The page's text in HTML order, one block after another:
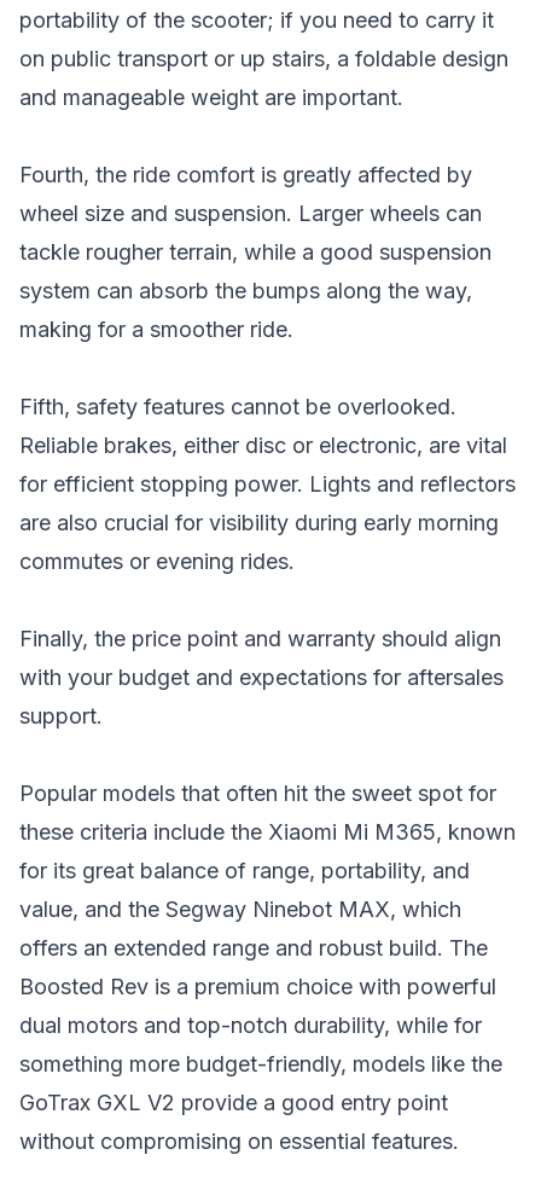
portability of the scooter; if you need to carry it
on public transport or up stairs, a foldable design
and manageable weight are important.
Fourth, the ride comfort is greatly affected by
wheel size and suspension. Larger wheels can
tackle rougher terrain, while a good suspension
system can absorb the bumps along the way,
making for a smoother ride.
Fifth, safety features cannot be overlooked.
Reliable brakes, either disc or electronic, are vital
for efficient stopping power. Lights and reflectors
are also crucial for visibility during early morning
commutes or evening rides.
Finally, the price point and warranty should align
with your budget and expectations for aftersales
support.
Popular models that often hit the sweet spot for
these criteria include the Xiaomi Mi M365, known
for its great balance of range, portability, and
value, and the Segway Ninebot MAX, which
offers an extended range and robust build. The
Boosted Rev is a premium choice with powerful
dual motors and top-notch durability, while for
something more budget-friendly, models like the
GoTrax GXL V2 provide a good entry point
without compromising on essential features.